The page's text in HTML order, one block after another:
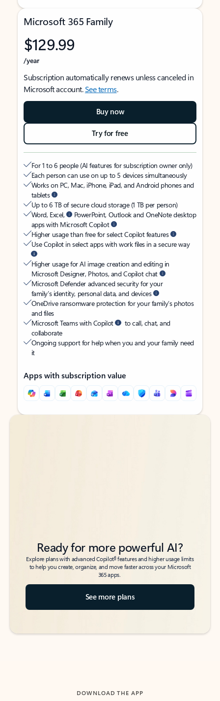
Microsoft 365 Family
$129.99
/year
Subscription automatically renews unless canceled in
Microsoft account.See terms.
Buy now
Try for free
For 1 to 6 people (AI features for subscription owner only)
Each person can use on up to 5 devices simultaneously
Works on PC, Mac, iPhone, iPad, and Android phones and
tablets
Up to 6 TB of secure cloud storage (1 TB per person)
Word, Excel,
PowerPoint, Outlook and OneNote desktop
apps with Microsoft Copilot
Higher usage than free for select Copilot features
Use Copilot in select apps with work files in a secure way
Higher usage for AI image creation and editing in
Microsoft Designer, Photos, and Copilot chat
Microsoft Defender advanced security for your
family’s identity, personal data, and devices
OneDrive ransomware protection for your family’s photos
and files
Microsoft Teams with Copilot
to call, chat, and
collaborate
Ongoing support for help when you and your family need
it
Apps with subscription value
Back to tabs
Back to tabs
Ready for more powerful AI?
Explore plans with advanced Copilot6features and higher usage limits
to help you create, organize, and move faster across your Microsoft
365 apps.
See more plans
DOWNLOAD THE APP